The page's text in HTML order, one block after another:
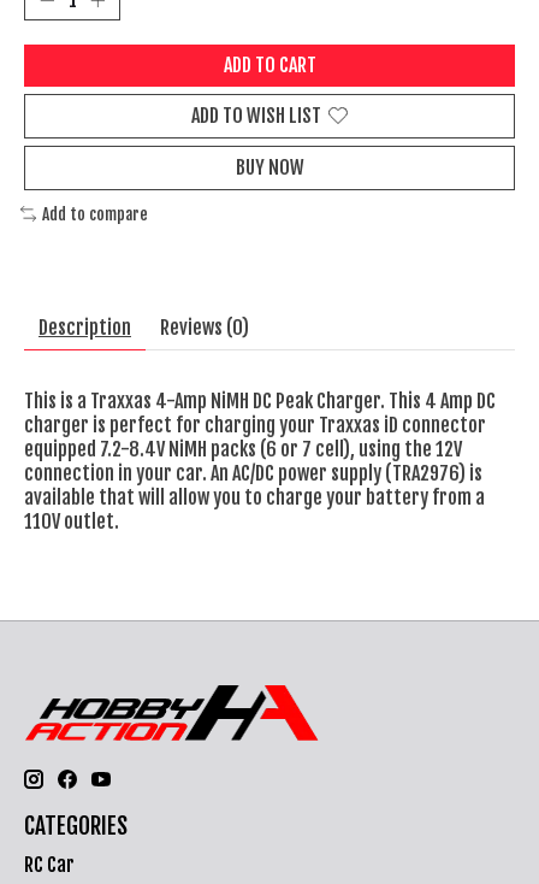
ADD TO CART
ADD TO WISH LIST
BUY NOW
Add to compare
Description Reviews (0)
This is a Traxxas 4-Amp NiMH DC Peak Charger. This 4 Amp DC
charger is perfect for charging your Traxxas iD connector
equipped 7.2-8.4V NiMH packs (6 or 7 cell), using the 12V
connection in your car. An AC/DC power supply (TRA2976) is
available that will allow you to charge your battery from a
110V outlet.
CATEGORIES
RC Car